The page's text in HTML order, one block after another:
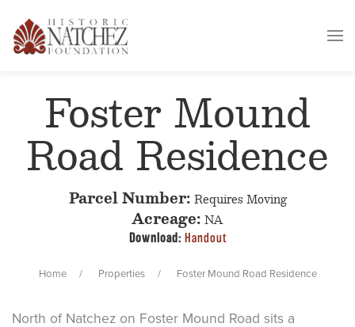
Foster Mound
Road Residence
Parcel Number: Requires Moving
Acreage: NA
Download: Handout
Home Properties Foster Mound Road Residence
North of Natchez on Foster Mound Road sits a